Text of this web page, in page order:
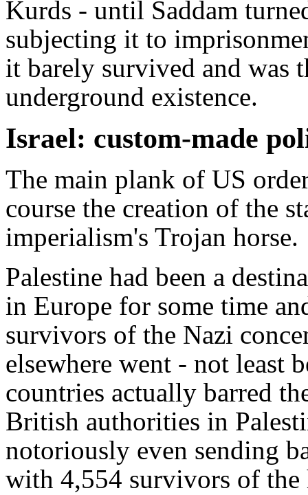
Kurds - until Saddam
subjecting it to
it barely survived and was
underground existence.
Israel: custom-made
The main plank of US
course the creation of the
imperialism's Trojan horse.
Palestine had been a
in Europe for some time
survivors of the Nazi
elsewhere went - not least
countries actually barred
British authorities in
notoriously even sending
with 4,554 survivors of the